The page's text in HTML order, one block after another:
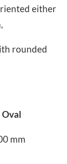
either
rounded
mm